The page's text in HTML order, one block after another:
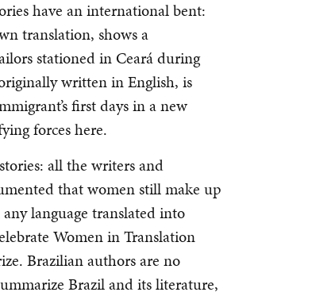
have an international bent:
translation, shows a
stationed in Ceará during
written in English, is
first days in a new
forces here.
all the writers and
that women still make up
language translated into
Women in Translation
Brazilian authors are no
Brazil and its literature,